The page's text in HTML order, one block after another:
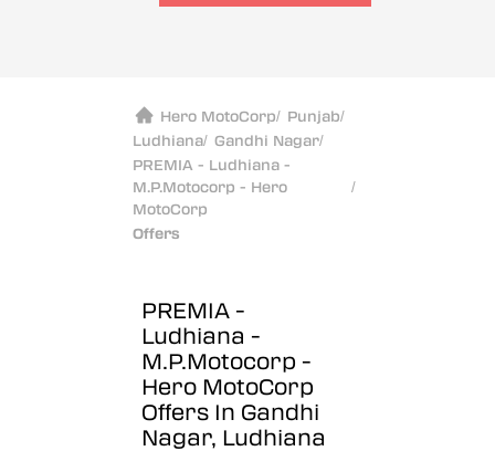
Hero MotoCorp/ Punjab/
Ludhiana/ Gandhi Nagar/
PREMIA - Ludhiana -
M.P.Motocorp - Hero
MotoCorp
/
Offers
PREMIA -
Ludhiana -
M.P.Motocorp -
Hero MotoCorp
Offers In Gandhi
Nagar, Ludhiana